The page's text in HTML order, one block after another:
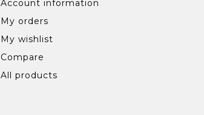
Account information
My orders
My wishlist
Compare
All products